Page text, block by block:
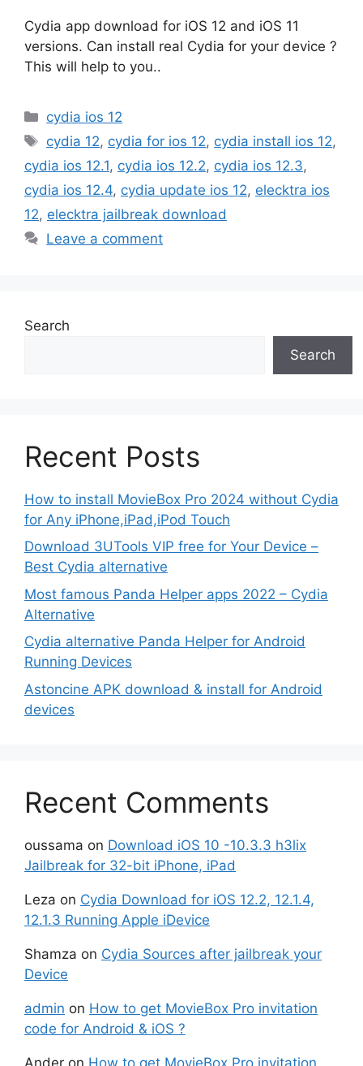
Cydia app download for iOS 12 and iOS 11
versions. Can install real Cydia for your device ?
This will help to you..
Categories
cydia ios 12
Tags
cydia 12, cydia for ios 12, cydia install ios 12,
cydia ios 12.1, cydia ios 12.2, cydia ios 12.3,
cydia ios 12.4, cydia update ios 12, elecktra ios
12, elecktra jailbreak download
Leave a comment
Search
Search
Recent Posts
How to install MovieBox Pro 2024 without Cydia
for Any iPhone,iPad,iPod Touch
Download 3UTools VIP free for Your Device –
Best Cydia alternative
Most famous Panda Helper apps 2022 – Cydia
Alternative
Cydia alternative Panda Helper for Android
Running Devices
Astoncine APK download & install for Android
devices
Recent Comments
oussama on Download iOS 10 -10.3.3 h3lix
Jailbreak for 32-bit iPhone, iPad
Leza on Cydia Download for iOS 12.2, 12.1.4,
12.1.3 Running Apple iDevice
Shamza on Cydia Sources after jailbreak your
Device
admin on How to get MovieBox Pro invitation
code for Android & iOS ?
Ander on How to get MovieBox Pro invitation